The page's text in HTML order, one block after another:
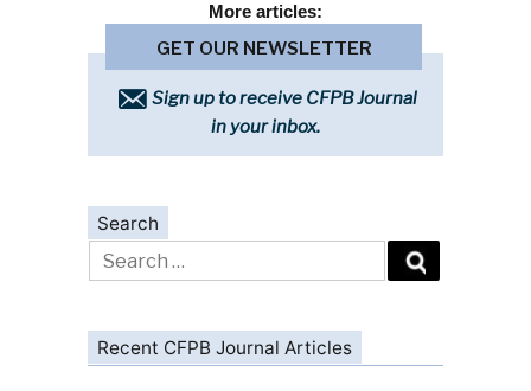
More articles:
GET OUR NEWSLETTER
Sign up to receive CFPB Journal
in your inbox.
Search
Search
for:
Recent CFPB Journal Articles